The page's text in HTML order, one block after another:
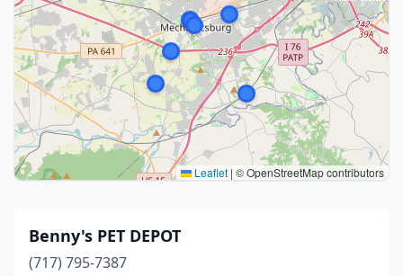
Leaflet | © OpenStreetMap contributors
Benny's PET DEPOT
(717) 795-7387